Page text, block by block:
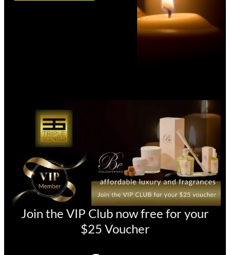
Join the VIP Club now free for your
$25 Voucher